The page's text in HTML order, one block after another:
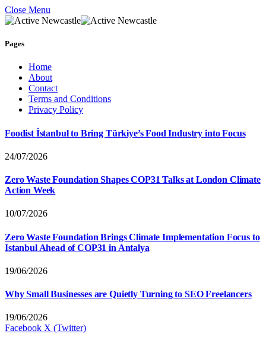
Close Menu
Pages
Home
About
Contact
Terms and Conditions
Privacy Policy
Foodist İstanbul to Bring Türkiye’s Food Industry into Focus
24/07/2026
Zero Waste Foundation Shapes COP31 Talks at London Climate
Action Week
10/07/2026
Zero Waste Foundation Brings Climate Implementation Focus to
Istanbul Ahead of COP31 in Antalya
19/06/2026
Why Small Businesses are Quietly Turning to SEO Freelancers
19/06/2026
Facebook X (Twitter)